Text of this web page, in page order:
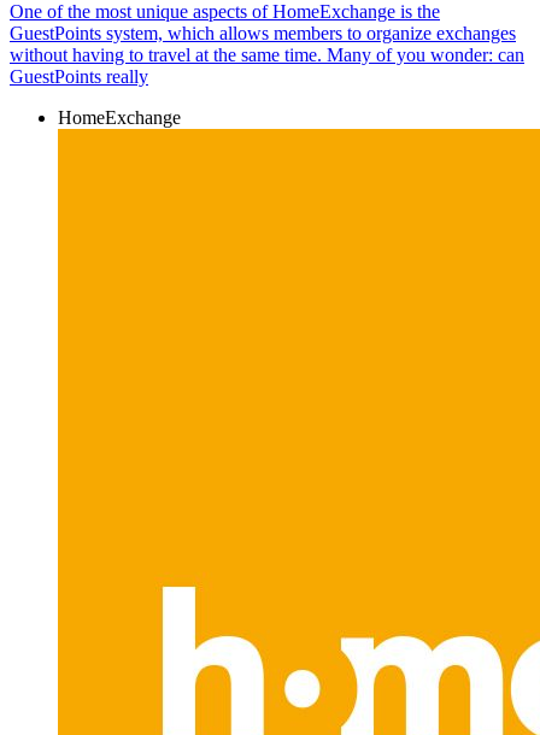
One of the most unique aspects of HomeExchange is the
GuestPoints system, which allows members to organize exchanges
without having to travel at the same time. Many of you wonder: can
GuestPoints really
HomeExchange